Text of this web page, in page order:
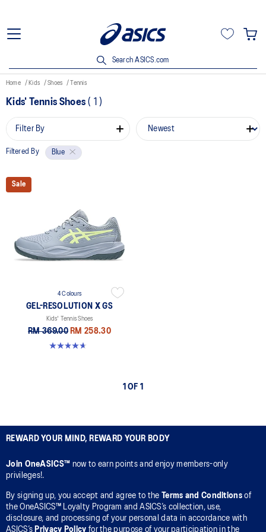
Search ASICS.com
Home Kids Shoes Tennis
Kids' Tennis Shoes ( 1 )
Filter By
Filtered By Blue
Sale
4 Colours
GEL-RESOLUTION X GS
Kids' Tennis Shoes
RM 369.00 RM 258.30
4.7 out of 5 stars. 20 reviews
1 OF 1
REWARD YOUR MIND, REWARD YOUR BODY
Join OneASICS™ now to earn points and enjoy members-only
privileges!.
By signing up, you accept and agree to the Terms and Conditionsof
the OneASICS™ Loyalty Program and ASICS’s collection, use,
disclosure, and processing of your personal data in accordance with
ASICS’s Privacy Policy for the purpose of your participation in the